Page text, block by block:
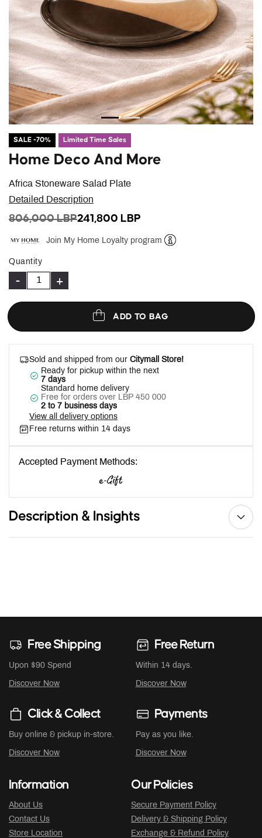
SALE -70% Limited Time Sales
Africa Stoneware Salad Plate
Home Deco And More
Detailed Description
PRICE REDUCED FROM
806,000 LBPTO
241,800 LBP
Join My Home Loyalty program
Quantity
- +
ADD TO BAG
Sold and shipped from our Citymall Store!
Ready for pickup within the next
7 days
Standard home delivery
Free for orders over LBP 450 000
2 to 7 business days
View all delivery options
Free returns within 14 days
Accepted Payment Methods:
Description & Insights
Free Shipping
Upon $90 Spend
Discover Now
Free Return
Within 14 days.
Discover Now
Click & Collect
Buy online & pickup in-store.
Discover Now
Payments
Pay as you like.
Discover Now
Information
About Us
Contact Us
Store Location
Our Policies
Secure Payment Policy
Delivery & Shipping Policy
Exchange & Refund Policy